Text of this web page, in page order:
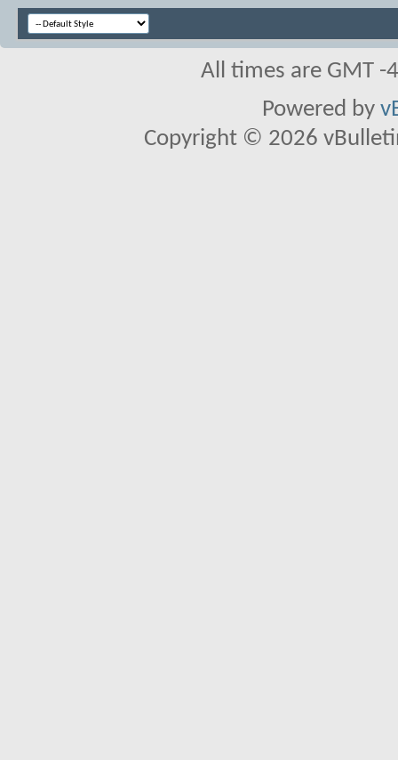
All times are GMT
Powered by
Copyright © 2026